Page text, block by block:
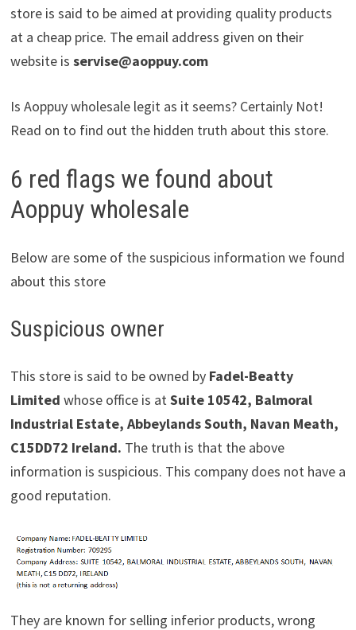
store is said to be aimed at providing quality products
at a cheap price. The email address given on their
website is servise@aoppuy.com
Is Aoppuy wholesale legit as it seems? Certainly Not!
Read on to find out the hidden truth about this store.
6 red flags we found about
Aoppuy wholesale
Below are some of the suspicious information we found
about this store
Suspicious owner
This store is said to be owned by Fadel-Beatty
Limited whose office is at Suite 10542, Balmoral
Industrial Estate, Abbeylands South, Navan Meath,
C15DD72 Ireland. The truth is that the above
information is suspicious. This company does not have a
good reputation.
They are known for selling inferior products, wrong